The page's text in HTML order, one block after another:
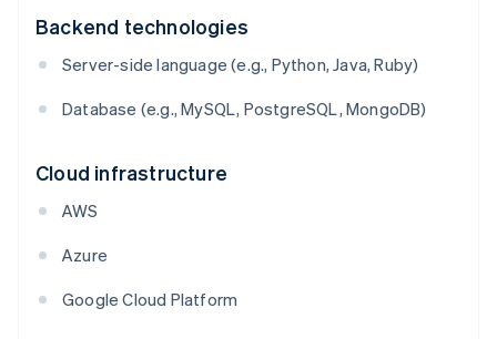
Backend technologies
Server-side language (e.g., Python, Java, Ruby)
Database (e.g., MySQL, PostgreSQL, MongoDB)
Cloud infrastructure
AWS
Azure
Google Cloud Platform